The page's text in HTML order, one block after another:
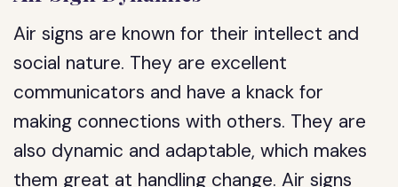
Air signs are known for their intellect and
social nature. They are excellent
communicators and have a knack for
making connections with others. They are
also dynamic and adaptable, which makes
them great at handling change. Air signs